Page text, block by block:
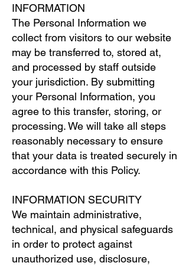
INFORMATION
The Personal Information we
collect from visitors to our website
may be transferred to, stored at,
and processed by staff outside
your jurisdiction. By submitting
your Personal Information, you
agree to this transfer, storing, or
processing. We will take all steps
reasonably necessary to ensure
that your data is treated securely in
accordance with this Policy.
INFORMATION SECURITY
We maintain administrative,
technical, and physical safeguards
in order to protect against
unauthorized use, disclosure,